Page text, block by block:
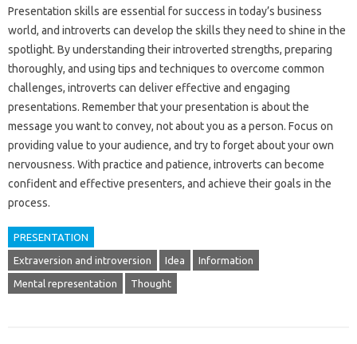
Presentation skills are essential for success in today’s business
world, and introverts can develop the skills they need to shine in the
spotlight. By understanding their introverted strengths, preparing
thoroughly, and using tips and techniques to overcome common
challenges, introverts can deliver effective and engaging
presentations. Remember that your presentation is about the
message you want to convey, not about you as a person. Focus on
providing value to your audience, and try to forget about your own
nervousness. With practice and patience, introverts can become
confident and effective presenters, and achieve their goals in the
process.
PRESENTATION
Extraversion and introversion Idea Information
Mental representation Thought